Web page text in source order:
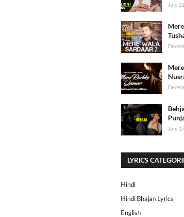
July
July
LYRICS
Hindi
Hindi Bhajan Lyrics
English